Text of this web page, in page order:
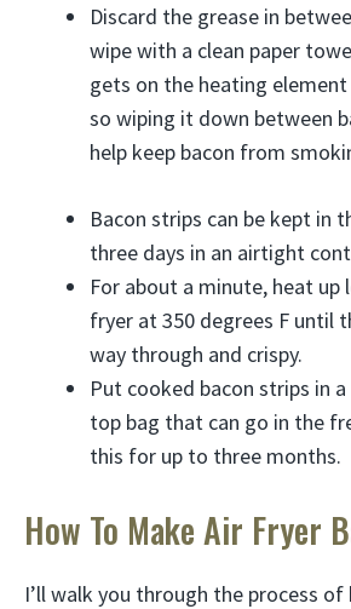
Discard the grease in
wipe with a clean paper
gets on the heating
so wiping it down between
help keep bacon from
Bacon strips can be kept in
three days in an airtight
For about a minute, heat up
fryer at 350 degrees F until
way through and crispy.
Put cooked bacon strips in
top bag that can go in the
this for up to three months.
How To Make Air Fryer
I’ll walk you through the process